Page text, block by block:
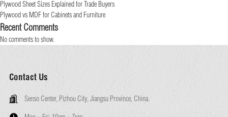
Plywood Sheet Sizes Explained for Trade Buyers
Plywood vs MDF for Cabinets and Furniture
Recent Comments
No comments to show.
Contact Us
Senso Center, Pizhou City, Jiangsu Province, China.